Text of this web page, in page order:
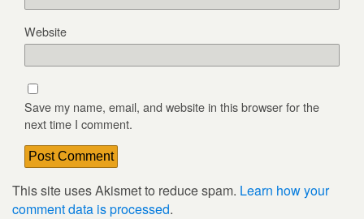
Website
Save my name, email, and website in this browser for the
next time I comment.
This site uses Akismet to reduce spam. Learn how your
comment data is processed.